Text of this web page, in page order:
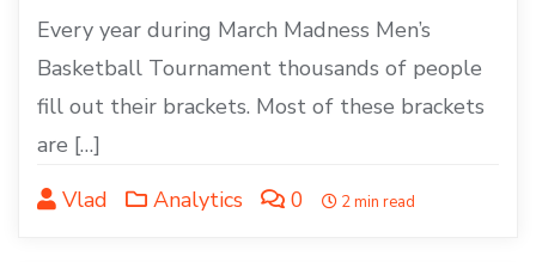
Every year during March Madness Men’s
Basketball Tournament thousands of people
fill out their brackets. Most of these brackets
are […]
Vlad
Analytics 0 2 min read